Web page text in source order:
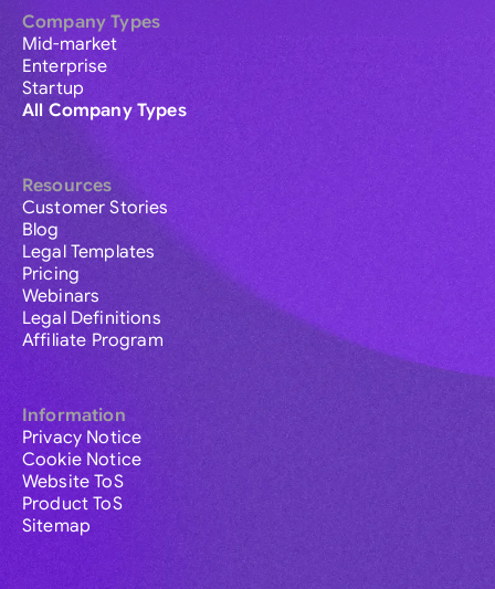
Company Types
Mid-market
Enterprise
Startup
All Company Types
Resources
Customer Stories
Blog
Legal Templates
Pricing
Webinars
Legal Definitions
Affiliate Program
Information
Privacy Notice
Cookie Notice
Website ToS
Product ToS
Sitemap